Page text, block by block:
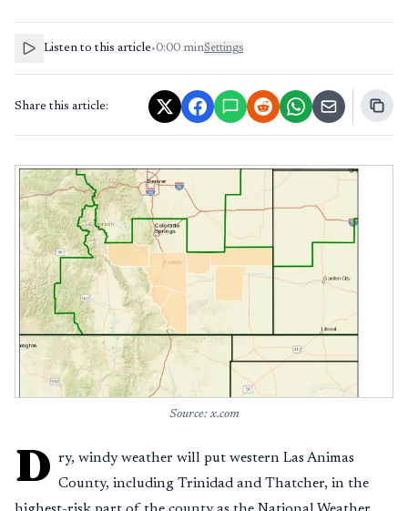
Listen to this article•0:00 minSettings
Share this article:
Source: x.com
D ry, windy weather will put western Las Animas
County, including Trinidad and Thatcher, in the